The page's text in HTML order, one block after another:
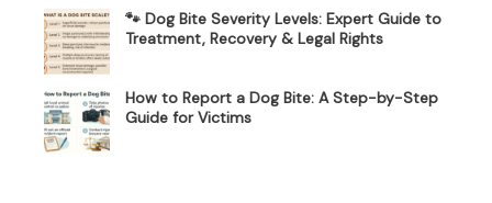
🐾 Dog Bite Severity Levels: Expert Guide to
Treatment, Recovery & Legal Rights
How to Report a Dog Bite: A Step-by-Step
Guide for Victims